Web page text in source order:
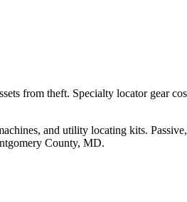
from theft. Specialty locator gear
and utility locating kits.
County, MD.